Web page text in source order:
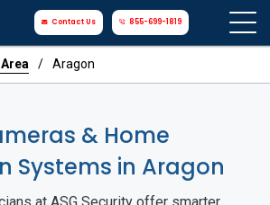
Contact Us 855-699-1819
Aragon
& Home
Systems in Aragon